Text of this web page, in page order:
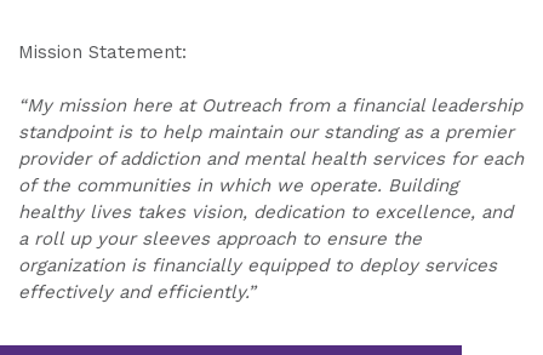
Mission Statement:
“My mission here at Outreach from a financial leadership
standpoint is to help maintain our standing as a premier
provider of addiction and mental health services for each
of the communities in which we operate. Building
healthy lives takes vision, dedication to excellence, and
a roll up your sleeves approach to ensure the
organization is financially equipped to deploy services
effectively and efficiently.”